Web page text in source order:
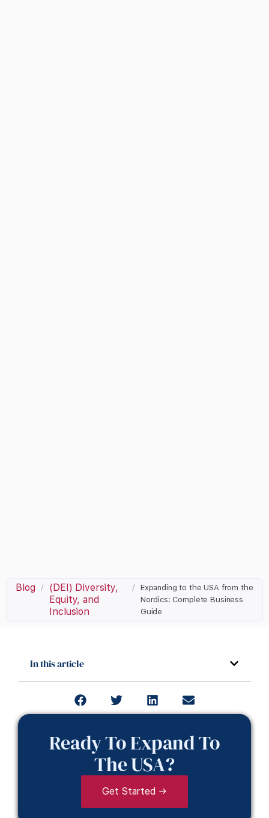
Blog /
(DEI) Diversity,
Equity, and
Inclusion
/
Expanding to the USA from the
Nordics: Complete Business
Guide
In this article
Ready To Expand To
The USA?
Get Started →